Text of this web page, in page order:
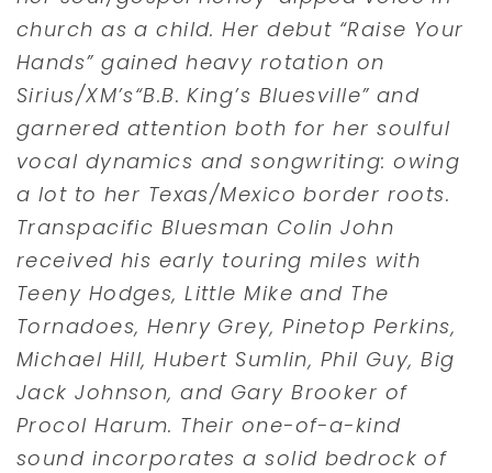
church as a child. Her debut “Raise Your
Hands” gained heavy rotation on
Sirius/XM’s“B.B. King’s Bluesville” and
garnered attention both for her soulful
vocal dynamics and songwriting: owing
a lot to her Texas/Mexico border roots.
Transpacific Bluesman Colin John
received his early touring miles with
Teeny Hodges, Little Mike and The
Tornadoes, Henry Grey, Pinetop Perkins,
Michael Hill, Hubert Sumlin, Phil Guy, Big
Jack Johnson, and Gary Brooker of
Procol Harum. Their one-of-a-kind
sound incorporates a solid bedrock of